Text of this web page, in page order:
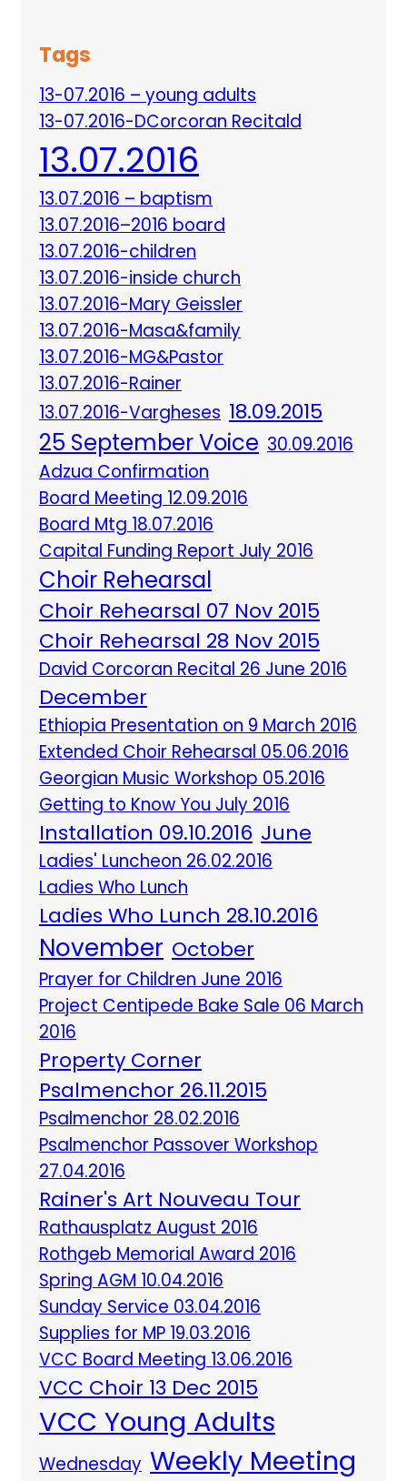
Tags
13-07.2016 – young adults
13-07.2016-DCorcoran Recitald
13.07.2016
13.07.2016 – baptism
13.07.2016–2016 board
13.07.2016-children
13.07.2016-inside church
13.07.2016-Mary Geissler
13.07.2016-Masa&family
13.07.2016-MG&Pastor
13.07.2016-Rainer
13.07.2016-Vargheses 18.09.2015
25 September Voice 30.09.2016
Adzua Confirmation
Board Meeting 12.09.2016
Board Mtg 18.07.2016
Capital Funding Report July 2016
Choir Rehearsal
Choir Rehearsal 07 Nov 2015
Choir Rehearsal 28 Nov 2015
David Corcoran Recital 26 June 2016
December
Ethiopia Presentation on 9 March 2016
Extended Choir Rehearsal 05.06.2016
Georgian Music Workshop 05.2016
Getting to Know You July 2016
Installation 09.10.2016 June
Ladies' Luncheon 26.02.2016
Ladies Who Lunch
Ladies Who Lunch 28.10.2016
November October
Prayer for Children June 2016
Project Centipede Bake Sale 06 March
2016
Property Corner
Psalmenchor 26.11.2015
Psalmenchor 28.02.2016
Psalmenchor Passover Workshop
27.04.2016
Rainer's Art Nouveau Tour
Rathausplatz August 2016
Rothgeb Memorial Award 2016
Spring AGM 10.04.2016
Sunday Service 03.04.2016
Supplies for MP 19.03.2016
VCC Board Meeting 13.06.2016
VCC Choir 13 Dec 2015
VCC Young Adults
Wednesday Weekly Meeting